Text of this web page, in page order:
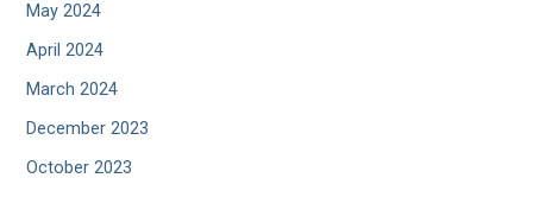
May 2024
April 2024
March 2024
December 2023
October 2023